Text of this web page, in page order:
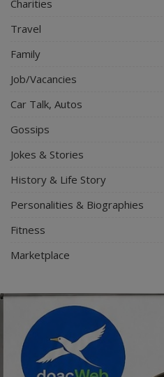
Charities
Travel
Family
Job/Vacancies
Car Talk, Autos
Gossips
Jokes & Stories
History & Life Story
Personalities & Biographies
Fitness
Marketplace